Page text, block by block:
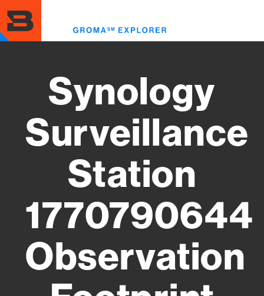
to
main
content
Synology
Surveillance
Station
1770790644
Observation